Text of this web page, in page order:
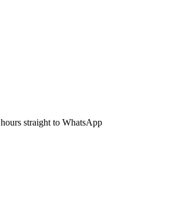
straight to WhatsApp